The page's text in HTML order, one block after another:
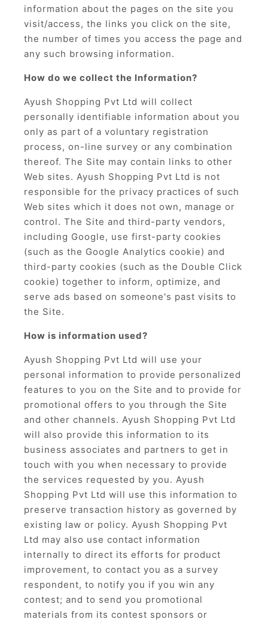
information about the pages on the site you
visit/access, the links you click on the site,
the number of times you access the page and
any such browsing information.
How do we collect the Information?
Ayush Shopping Pvt Ltd will collect
personally identifiable information about you
only as part of a voluntary registration
process, on-line survey or any combination
thereof. The Site may contain links to other
Web sites. Ayush Shopping Pvt Ltd is not
responsible for the privacy practices of such
Web sites which it does not own, manage or
control. The Site and third-party vendors,
including Google, use first-party cookies
(such as the Google Analytics cookie) and
third-party cookies (such as the Double Click
cookie) together to inform, optimize, and
serve ads based on someone's past visits to
the Site.
How is information used?
Ayush Shopping Pvt Ltd will use your
personal information to provide personalized
features to you on the Site and to provide for
promotional offers to you through the Site
and other channels. Ayush Shopping Pvt Ltd
will also provide this information to its
business associates and partners to get in
touch with you when necessary to provide
the services requested by you. Ayush
Shopping Pvt Ltd will use this information to
preserve transaction history as governed by
existing law or policy. Ayush Shopping Pvt
Ltd may also use contact information
internally to direct its efforts for product
improvement, to contact you as a survey
respondent, to notify you if you win any
contest; and to send you promotional
materials from its contest sponsors or